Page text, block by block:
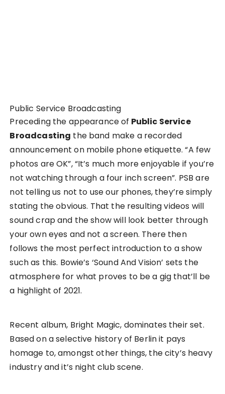
Public Service Broadcasting
Preceding the appearance of Public Service
Broadcasting the band make a recorded
announcement on mobile phone etiquette. “A few
photos are OK”, “It’s much more enjoyable if you’re
not watching through a four inch screen”. PSB are
not telling us not to use our phones, they’re simply
stating the obvious. That the resulting videos will
sound crap and the show will look better through
your own eyes and not a screen. There then
follows the most perfect introduction to a show
such as this. Bowie’s ‘Sound And Vision’ sets the
atmosphere for what proves to be a gig that’ll be
a highlight of 2021.
Recent album, Bright Magic, dominates their set.
Based on a selective history of Berlin it pays
homage to, amongst other things, the city’s heavy
industry and it’s night club scene.